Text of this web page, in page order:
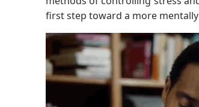
first step toward a more